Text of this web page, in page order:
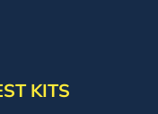
KITS